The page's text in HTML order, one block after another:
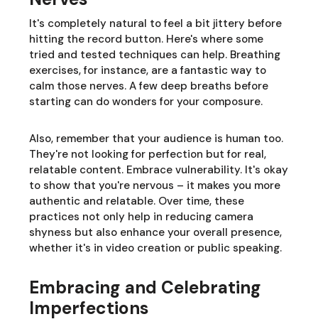
It's completely natural to feel a bit jittery before
hitting the record button. Here's where some
tried and tested techniques can help. Breathing
exercises, for instance, are a fantastic way to
calm those nerves. A few deep breaths before
starting can do wonders for your composure.
Also, remember that your audience is human too.
They're not looking for perfection but for real,
relatable content. Embrace vulnerability. It's okay
to show that you're nervous – it makes you more
authentic and relatable. Over time, these
practices not only help in reducing camera
shyness but also enhance your overall presence,
whether it's in video creation or public speaking.
Embracing and Celebrating
Imperfections